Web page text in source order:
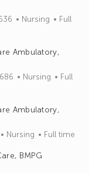
C
e
o
Nursing
Full
Ambulatory,
C
e
o
y
Nursing
Full
Ambulatory,
C
t
Nursing Full time
BMPG